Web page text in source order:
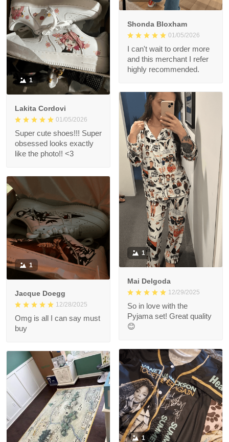
Shonda Bloxham
01/05/2026
I can't wait to order more
and this merchant I refer
highly recommended.
1
Lakita Cordovi
01/05/2026
Super cute shoes!!! Super
obsessed looks exactly
like the photo!! <3
1
Mai Delgoda
12/29/2025
So in love with the
Pyjama set! Great quality
😊
1
Jacque Doegg
12/28/2025
Omg is all I can say must
buy
1